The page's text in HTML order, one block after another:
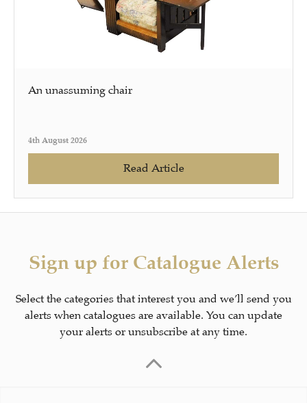
An unassuming chair
4th August 2026
Read Article
Sign up for Catalogue Alerts
Select the categories that interest you and we’ll send you
alerts when catalogues are available. You can update
your alerts or unsubscribe at any time.